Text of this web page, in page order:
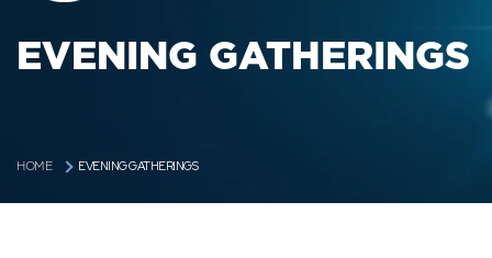
EVENING GATHERINGS
HOME EVENING GATHERINGS